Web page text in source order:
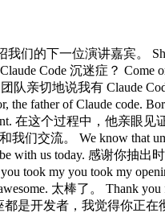
们的下一位演讲嘉宾。
Code 沉迷症？
团队亲切地说我有 Claude
father of Claude code.
在这个过程中，他亲眼
们交流。 We know that
with us today. 感谢你抽
took my you took my
太棒了。 Thank
都是开发者，我觉得你正